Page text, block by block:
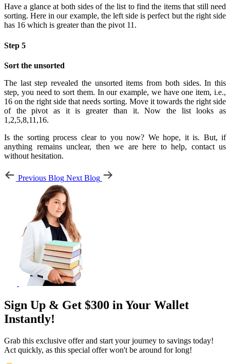
Have a glance at both sides of the list to find the items that still need
sorting. Here in our example, the left side is perfect but the right side
has 16 which is greater than the pivot 11.
Step 5
Sort the unsorted
The last step revealed the unsorted items from both sides. In this
step, you need to sort them. In our example, we have one item, i.e.,
16 on the right side that needs sorting. Move it towards the right side
of the pivot as it is greater than it. Now the list looks as
1,2,5,8,11,16.
Is the sorting process clear to you now? We hope, it is. But, if
anything remains unclear, then we are here to help, contact us
without hesitation.
Previous Blog Next Blog
Sign Up & Get $300 in Your Wallet
Instantly!
Grab this exclusive offer and start your journey to savings today!
Act quickly, as this special offer won't be around for long!